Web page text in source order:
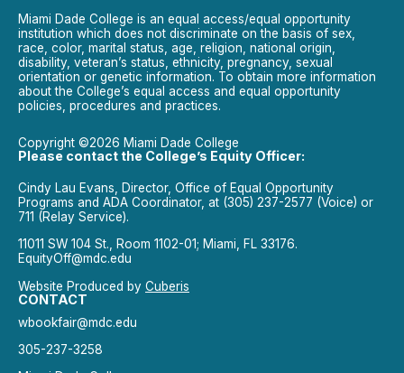
Miami Dade College is an equal access/equal opportunity
institution which does not discriminate on the basis of sex,
race, color, marital status, age, religion, national origin,
disability, veteran’s status, ethnicity, pregnancy, sexual
orientation or genetic information. To obtain more information
about the College’s equal access and equal opportunity
policies, procedures and practices.
Copyright ©2026 Miami Dade College
Please contact the College’s Equity Officer:
Cindy Lau Evans, Director, Office of Equal Opportunity
Programs and ADA Coordinator, at (305) 237-2577 (Voice) or
711 (Relay Service).
11011 SW 104 St., Room 1102-01; Miami, FL 33176.
EquityOff@mdc.edu
Website Produced by Cuberis
CONTACT
wbookfair@mdc.edu
305-237-3258